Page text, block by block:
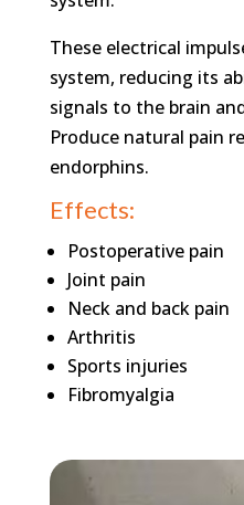
These electrical
system, reducing its
signals to the brain
Produce natural pain
endorphins.
Effects:
Postoperative pain
Joint pain
Neck and back pain
Arthritis
Sports injuries
Fibromyalgia